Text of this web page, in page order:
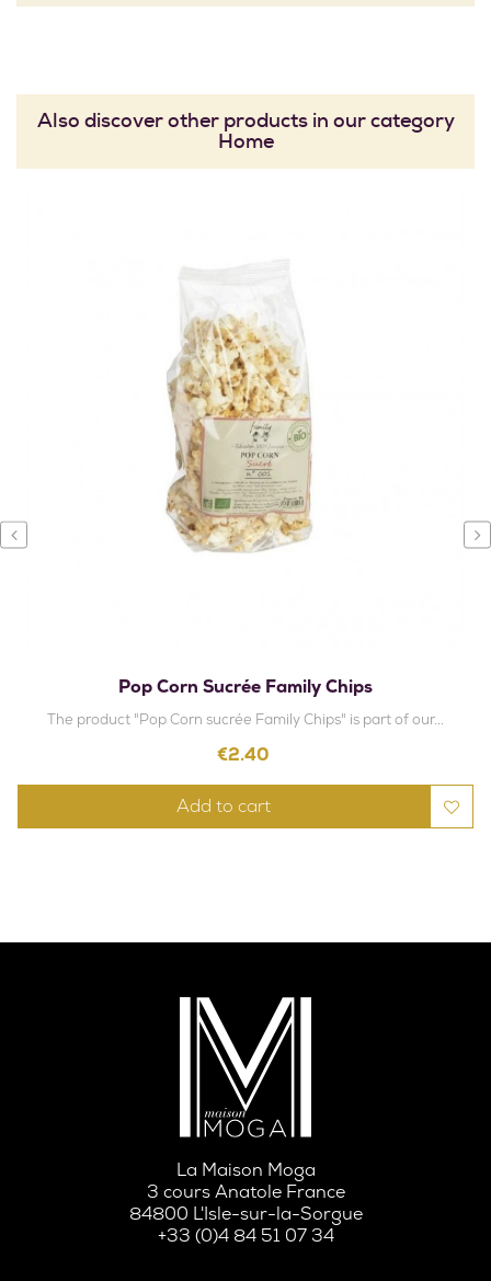
Also discover other products in our category
Home
Pop Corn Sucrée Family Chips
The product "Pop Corn sucrée Family Chips" is part of our...
Price
€2.40
Add to cart
La Maison Moga
3 cours Anatole France
84800 L'Isle-sur-la-Sorgue
+33 (0)4 84 51 07 34